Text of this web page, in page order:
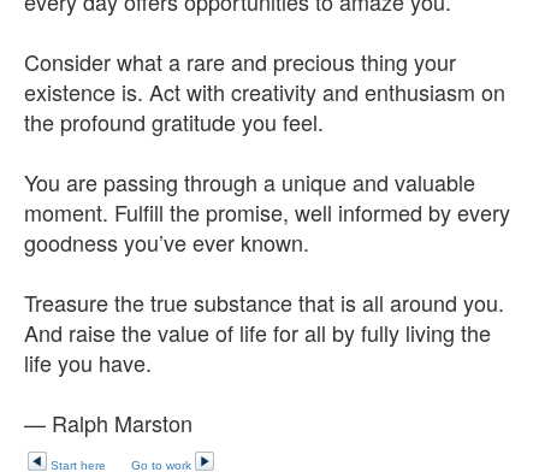
Consider what a rare and precious thing your
existence is. Act with creativity and enthusiasm on
the profound gratitude you feel.
You are passing through a unique and valuable
moment. Fulfill the promise, well informed by every
goodness you’ve ever known.
Treasure the true substance that is all around you.
And raise the value of life for all by fully living the
life you have.
— Ralph Marston
Start here Go to work